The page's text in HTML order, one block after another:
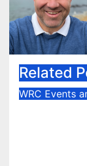
Related
WRC Events